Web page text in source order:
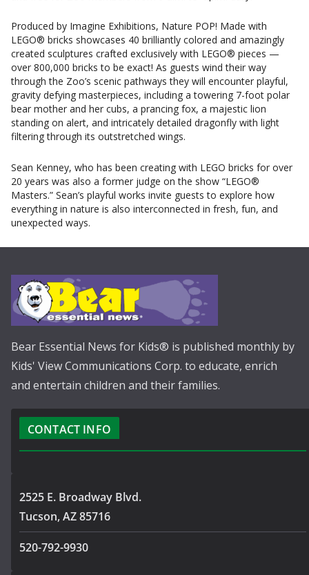
Produced by Imagine Exhibitions, Nature POP! Made with
LEGO® bricks showcases 40 brilliantly colored and amazingly
created sculptures crafted exclusively with LEGO® pieces —
over 800,000 bricks to be exact! As guests wind their way
through the Zoo’s scenic pathways they will encounter playful,
gravity defying masterpieces, including a towering 7-foot polar
bear mother and her cubs, a prancing fox, a majestic lion
standing on alert, and intricately detailed dragonfly with light
filtering through its outstretched wings.
Sean Kenney, who has been creating with LEGO bricks for over
20 years was also a former judge on the show “LEGO®
Masters.” Sean’s playful works invite guests to explore how
everything in nature is also interconnected in fresh, fun, and
unexpected ways.
Bear Essential News for Kids® is published monthly by
Kids' View Communications Corp. to educate, enrich
and entertain children and their families.
CONTACT INFO
2525 E. Broadway Blvd.
Tucson, AZ 85716
520-792-9930